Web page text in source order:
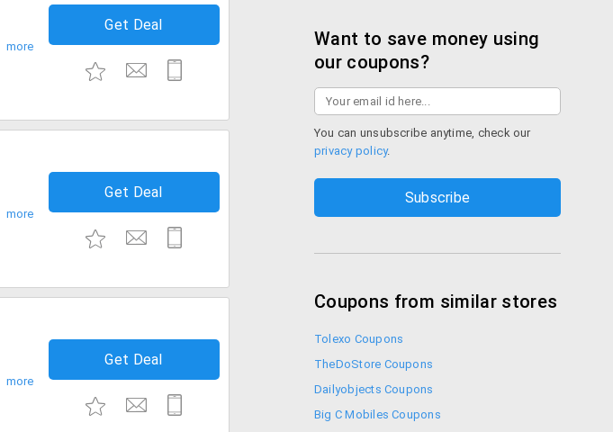
Get Deal
Get Deal
Get Deal
Want to save money using
our coupons?
You can unsubscribe anytime, check our
privacy policy.
Coupons from similar stores
Tolexo Coupons
TheDoStore Coupons
Dailyobjects Coupons
Big C Mobiles Coupons